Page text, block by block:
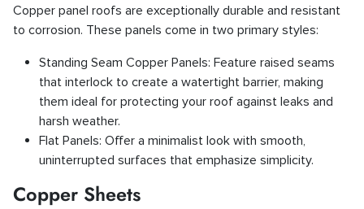
Copper panel roofs are exceptionally durable and resistant
to corrosion. These panels come in two primary styles:
Standing Seam Copper Panels: Feature raised seams
that interlock to create a watertight barrier, making
them ideal for protecting your roof against leaks and
harsh weather.
Flat Panels: Offer a minimalist look with smooth,
uninterrupted surfaces that emphasize simplicity.
Copper Sheets